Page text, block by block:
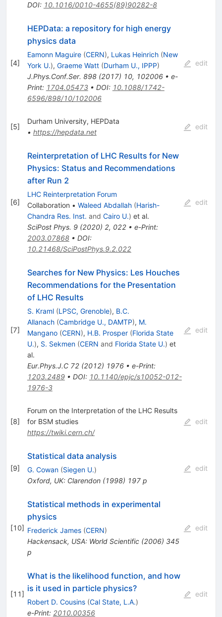
DOI: 10.1016/0010-4655(89)90282-8
[4]
HEPData: a repository for high energy
physics data
Eamonn Maguire (CERN), Lukas Heinrich (New
York U.), Graeme Watt (Durham U., IPPP)
J.Phys.Conf.Ser. 898(2017) 10, 102006• e-
Print: 1704.05473• DOI: 10.1088/1742-
6596/898/10/102006
edit
[5]
Durham University, HEPData
• https://hepdata.net
edit
[6]
Reinterpretation of LHC Results for New
Physics: Status and Recommendations
after Run 2
LHC Reinterpretation Forum
Collaboration • Waleed Abdallah (Harish-
Chandra Res. Inst. and Cairo U.) et al.
SciPost Phys. 9(2020) 2, 022• e-Print:
2003.07868• DOI:
10.21468/SciPostPhys.9.2.022
edit
[7]
Searches for New Physics: Les Houches
Recommendations for the Presentation
of LHC Results
S. Kraml (LPSC, Grenoble), B.C.
Allanach (Cambridge U., DAMTP), M.
Mangano (CERN), H.B. Prosper (Florida State
U.), S. Sekmen (CERN and Florida State U.) et
al.
Eur.Phys.J.C 72(2012) 1976• e-Print:
1203.2489• DOI: 10.1140/epjc/s10052-012-
1976-3
edit
[8]
Forum on the Interpretation of the LHC Results
for BSM studies
https://twiki.cern.ch/
edit
[9]
Statistical data analysis
G. Cowan (Siegen U.)
Oxford, UK: Clarendon (1998) 197 p
edit
[10]
Statistical methods in experimental
physics
Frederick James (CERN)
Hackensack, USA: World Scientific (2006) 345
p
edit
[11]
What is the likelihood function, and how
is it used in particle physics?
Robert D. Cousins (Cal State, L.A.)
e-Print: 2010.00356
edit